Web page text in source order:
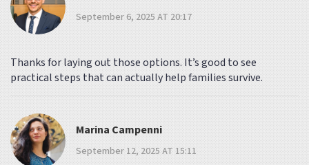
September 6, 2025 AT 20:17
Thanks for laying out those options. It’s good to see
practical steps that can actually help families survive.
Marina Campenni
September 12, 2025 AT 15:11